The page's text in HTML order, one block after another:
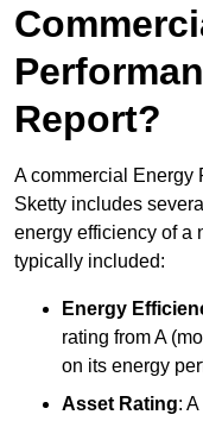
Report?
A commercial Energy
Sketty includes
energy efficiency of a
typically included:
Energy
rating from A
on its energy
Asset Rating: